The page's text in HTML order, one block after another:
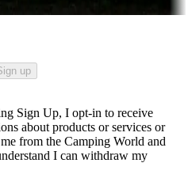
— for a season or longer.
up
Sign Up, I opt-in to receive
about products or services or
from the Camping World and
I can withdraw my